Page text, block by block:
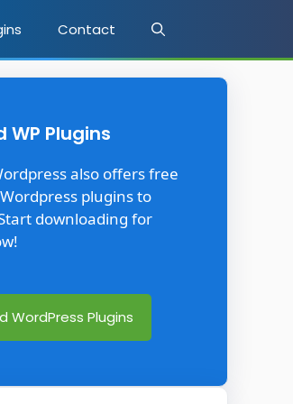
Contact
WP Plugins
also offers free
plugins to
downloading for
WordPress Plugins